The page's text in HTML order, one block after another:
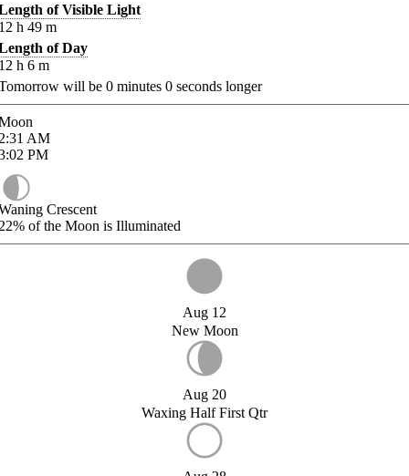
of Visible Light
h 49 m
of Day
h 6 m
will be 0 minutes 0 seconds longer
AM
PM
Crescent
of the Moon is Illuminated
Aug 12
New Moon
Aug 20
Waxing Half First Qtr